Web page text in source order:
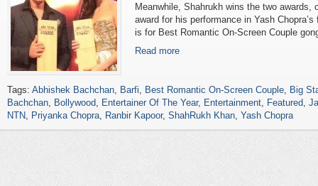
Meanwhile, Shahrukh wins the two awards,
award for his performance in Yash Chopra’s
is for Best Romantic On-Screen Couple
Read more
Tags: Abhishek Bachchan, Barfi, Best Romantic On-Screen Couple, Big
Bachchan, Bollywood, Entertainer Of The Year, Entertainment, Featured,
NTN, Priyanka Chopra, Ranbir Kapoor, ShahRukh Khan, Yash Chopra